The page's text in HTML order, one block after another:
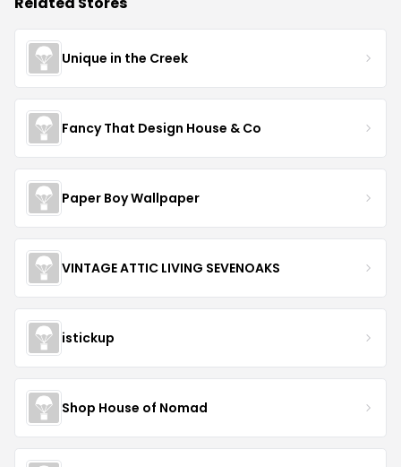
Unique in the Creek
Fancy That Design House & Co
Paper Boy Wallpaper
VINTAGE ATTIC LIVING SEVENOAKS
istickup
Shop House of Nomad